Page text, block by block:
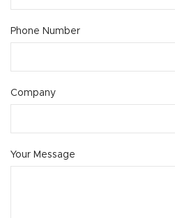
Phone Number
Company
Your Message